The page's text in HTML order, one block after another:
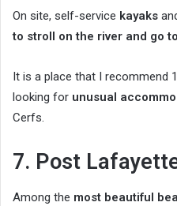
On site, self-service kayaks
to stroll on the river and go
It is a place that I recommend
looking for unusual
Cerfs.
7. Post
Among the most beautiful